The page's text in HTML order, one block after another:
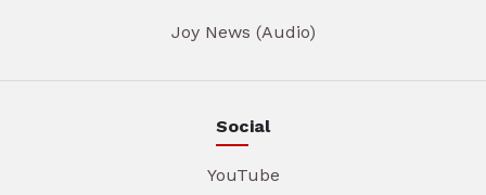
Joy News (Audio)
Social
YouTube